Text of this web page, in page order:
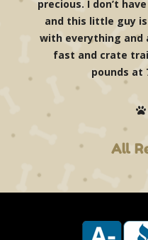
precious. I don’t
and this little guy
with everything and
fast and crate
pounds at
All